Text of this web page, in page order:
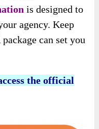
is designed to
agency. Keep
can set you
the official